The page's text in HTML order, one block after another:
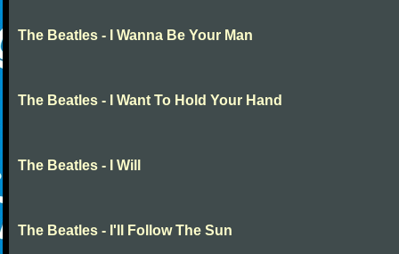
The Beatles - I Wanna Be Your Man
The Beatles - I Want To Hold Your Hand
The Beatles - I Will
The Beatles - I'll Follow The Sun